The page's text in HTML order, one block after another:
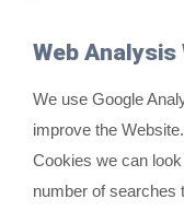
Web
We use Google
improve the
Cookies we can
number of searches